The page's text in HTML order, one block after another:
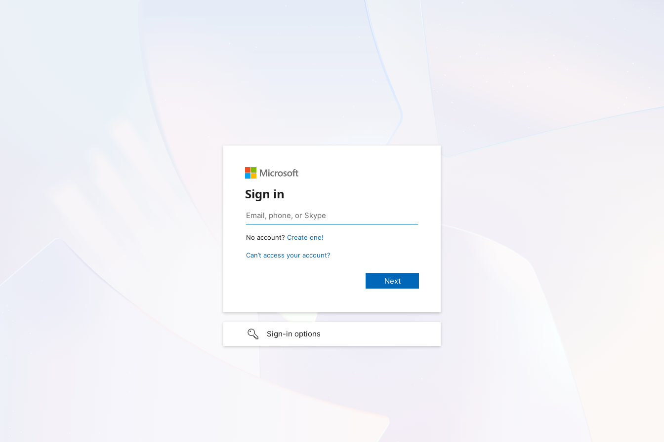
Sign in
No account? Create one!
Can’t access your account?
Sign-in options